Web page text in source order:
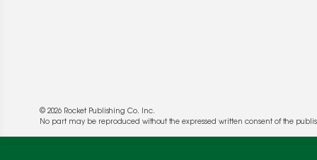
© 2026 Rocket Publishing Co. Inc.
No part may be reproduced without the expressed written consent of the